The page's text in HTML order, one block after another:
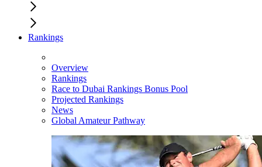
Rankings
Overview
Rankings
Race to Dubai Rankings Bonus Pool
Projected Rankings
News
Global Amateur Pathway